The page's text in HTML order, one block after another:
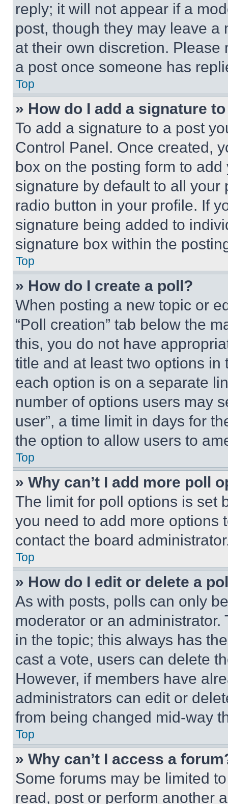
reply; it will not appear if a
post, though they may leave a
at their own discretion.
a post once someone has
Top
» How do I add a signature
To add a signature to a post
Control Panel. Once created,
box on the posting form to
signature by default to all
radio button in your profile. If
signature being added to
signature box within the
Top
» How do I create a poll?
When posting a new topic or
“Poll creation” tab below the
this, you do not have
title and at least two options
each option is on a separate
number of options users may
user”, a time limit in days for
the option to allow users to
Top
» Why can’t I add more poll
The limit for poll options is set
you need to add more options
contact the board
Top
» How do I edit or delete a
As with posts, polls can only
moderator or an
in the topic; this always has
cast a vote, users can delete
However, if members have
administrators can edit or
from being changed mid-way
Top
» Why can’t I access a
Some forums may be limited
read, post or perform another